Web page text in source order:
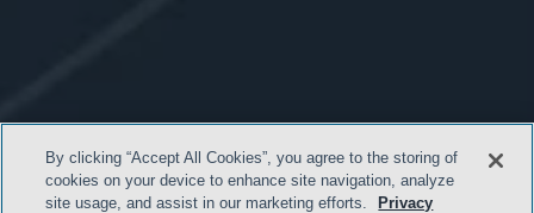
By clicking “Accept All Cookies”, you agree to the storing of
cookies on your device to enhance site navigation, analyze
site usage, and assist in our marketing efforts.
Privacy